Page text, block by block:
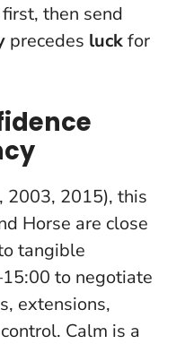
then send
precedes luckfor
2003, 2015), this
Horse are close
tangible
to negotiate
extensions,
Calm is a